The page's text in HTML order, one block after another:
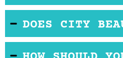
DOES CITY